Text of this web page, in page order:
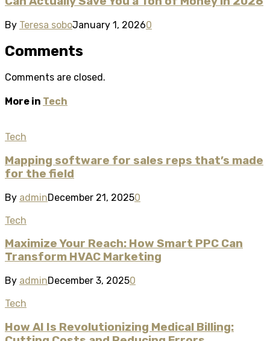
By Teresa soboJanuary 1, 20260
Comments
Comments are closed.
More in Tech
Tech
Mapping software for sales reps that’s made
for the field
By adminDecember 21, 20250
Tech
Maximize Your Reach: How Smart PPC Can
Transform HVAC Marketing
By adminDecember 3, 20250
Tech
How AI Is Revolutionizing Medical Billing: